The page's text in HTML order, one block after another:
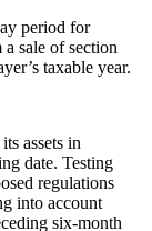
period for
sale of section
taxable year.
assets in
date. Testing
regulations
into account
six-month